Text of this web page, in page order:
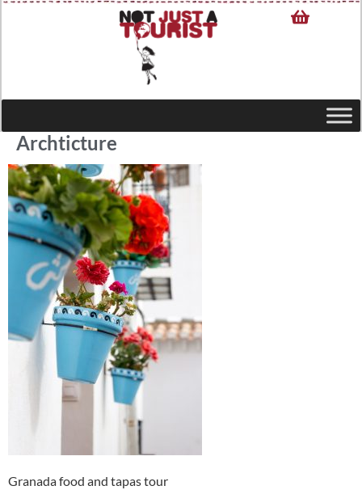
Archticture
Granada food and tapas tour